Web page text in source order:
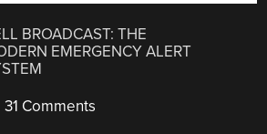
BROADCAST: THE
EMERGENCY ALERT
31 Comments